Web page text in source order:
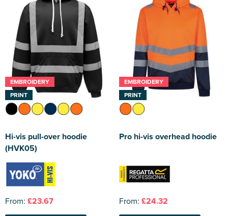
EMBROIDERY
PRINT
Hi-vis pull-over hoodie
(HVK05)
From: £23.67
EMBROIDERY
PRINT
Pro hi-vis overhead hoodie
From: £24.32